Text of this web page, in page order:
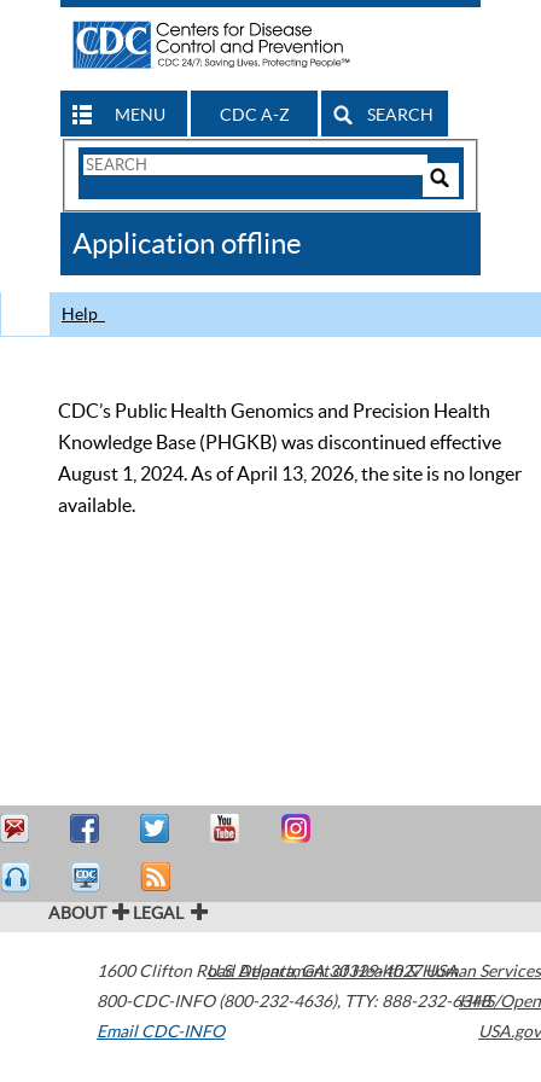
MENU CDC A-Z SEARCH
Search
CDC
Application offline
Help
CDC’s Public Health Genomics and Precision Health
Knowledge Base (PHGKB) was discontinued effective
August 1, 2024. As of April 13, 2026, the site is no longer
available.
ABOUT LEGAL
1600 Clifton Road Atlanta,GA30329-4027USA
800-CDC-INFO (800-232-4636), TTY: 888-232-6348
Email CDC-INFO
U.S. Department of Health & Human Services
HHS/Open
USA.gov